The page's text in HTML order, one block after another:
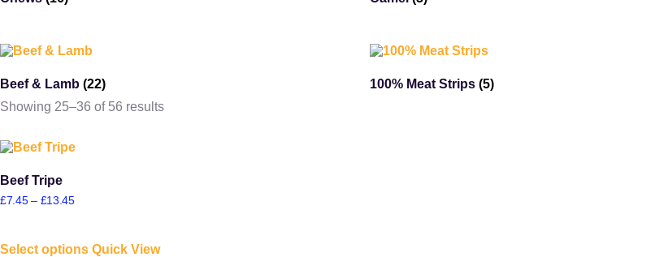
Beef & Lamb (22) 100% Meat Strips (5)
Showing 25–36 of 56 results
Beef Tripe
£7.45 – £13.45
Select options Quick View